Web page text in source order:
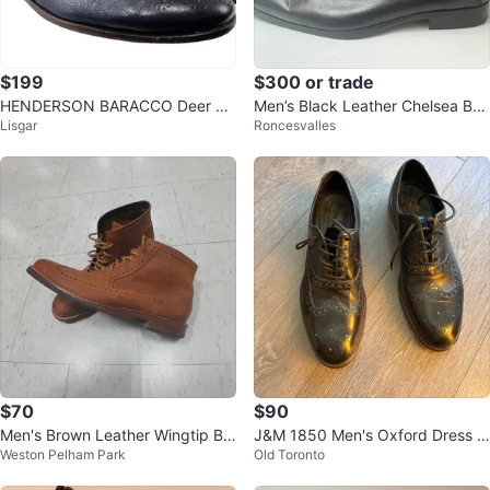
$199
HENDERSON BARACCO Deer Le
ather Navy Wingtip Derby 10.5
Lisgar
$300 or trade
Men’s Black Leather Chelsea Boo
ts
Roncesvalles
$70
Men's Brown Leather Wingtip Bo
ots
Weston Pelham Park
$90
J&M 1850 Men's Oxford Dress S
hoes - Size 10.5M
Old Toronto